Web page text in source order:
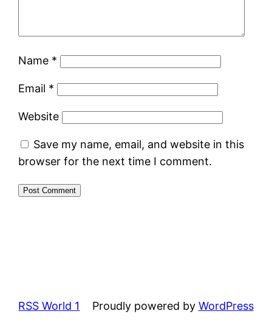
Name *
Email *
Website
Save my name, email, and website in this
browser for the next time I comment.
RSS World 1 Proudly powered by WordPress